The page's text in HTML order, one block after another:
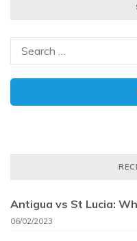
Antigua vs St Lucia:
06/02/2023